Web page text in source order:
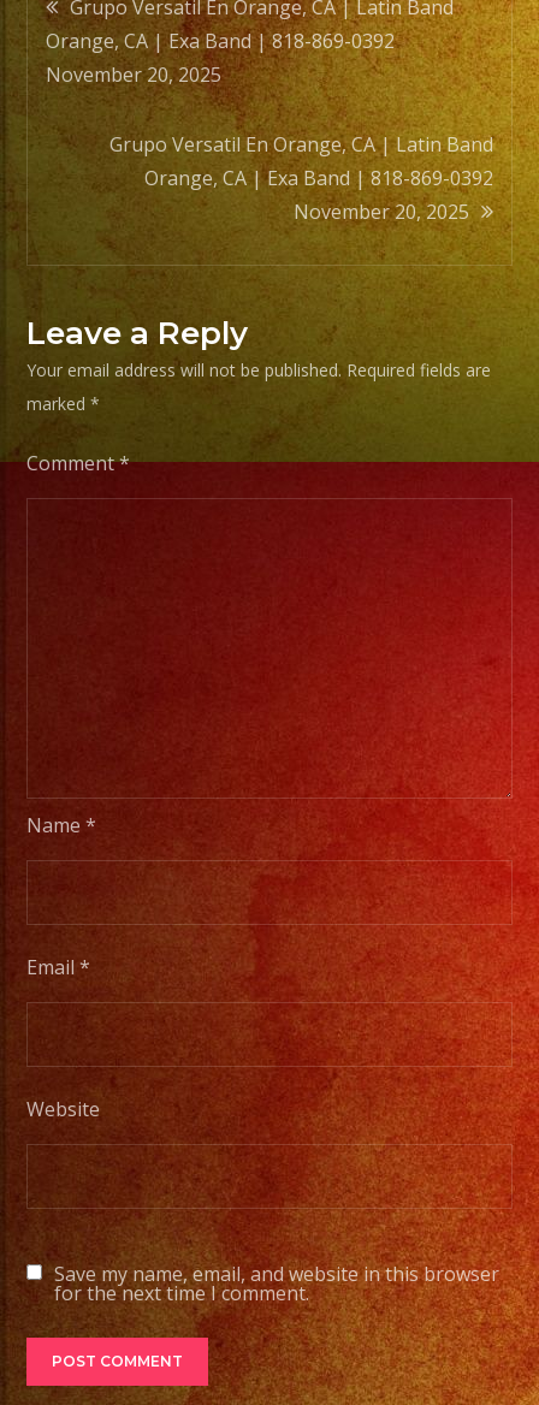
navigation
Grupo Versatil En Orange, CA | Latin Band
Orange, CA | Exa Band | 818-869-0392
November 20, 2025
Grupo Versatil En Orange, CA | Latin Band
Orange, CA | Exa Band | 818-869-0392
November 20, 2025
Leave a Reply
Your email address will not be published. Required fields are
marked*
Comment*
Name*
Email*
Website
Save my name, email, and website in this browser
for the next time I comment.